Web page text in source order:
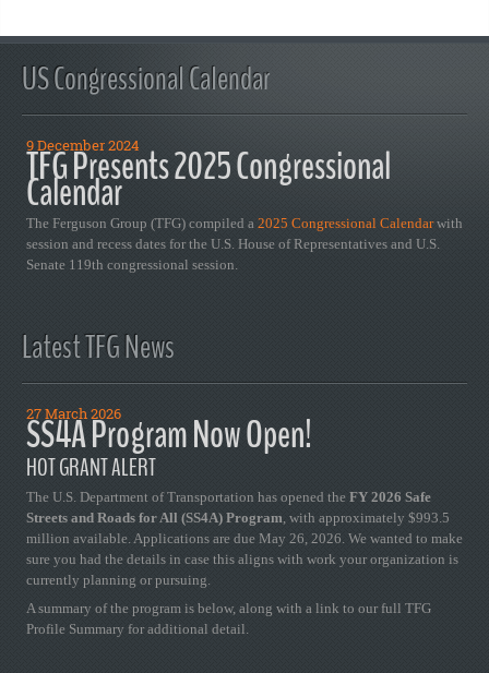
US Congressional Calendar
9 December 2024
TFG Presents 2025 Congressional
Calendar
The Ferguson Group (TFG) compiled a 2025 Congressional Calendarwith
session and recess dates for the U.S. House of Representatives and U.S.
Senate 119th congressional session.
Latest TFG News
27 March 2026
SS4A Program Now Open!
HOT GRANT ALERT
The U.S. Department of Transportation has opened the FY 2026 Safe
Streets and Roads for All (SS4A) Program, with approximately $993.5
million available. Applications are due May 26, 2026. We wanted to make
sure you had the details in case this aligns with work your organization is
currently planning or pursuing.
A summary of the program is below, along with a link to our full TFG
Profile Summary for additional detail.